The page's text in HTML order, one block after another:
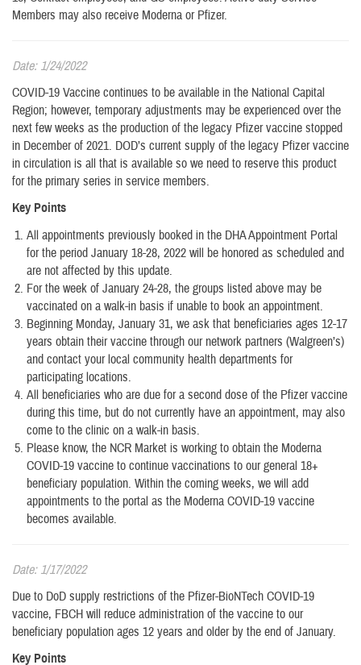
Members may also receive Moderna or Pfizer.
Date: 1/24/2022
COVID-19 Vaccine continues to be available in the National Capital
Region; however, temporary adjustments may be experienced over the
next few weeks as the production of the legacy Pfizer vaccine stopped
in December of 2021. DOD’s current supply of the legacy Pfizer vaccine
in circulation is all that is available so we need to reserve this product
for the primary series in service members.
Key Points
All appointments previously booked in the DHA Appointment Portal
for the period January 18-28, 2022 will be honored as scheduled and
are not affected by this update.
For the week of January 24-28, the groups listed above may be
vaccinated on a walk-in basis if unable to book an appointment.
Beginning Monday, January 31, we ask that beneficiaries ages 12-17
years obtain their vaccine through our network partners (Walgreen’s)
and contact your local community health departments for
participating locations.
All beneficiaries who are due for a second dose of the Pfizer vaccine
during this time, but do not currently have an appointment, may also
come to the clinic on a walk-in basis.
Please know, the NCR Market is working to obtain the Moderna
COVID-19 vaccine to continue vaccinations to our general 18+
beneficiary population. Within the coming weeks, we will add
appointments to the portal as the Moderna COVID-19 vaccine
becomes available.
Date: 1/17/2022
Due to DoD supply restrictions of the Pfizer-BioNTech COVID-19
vaccine, FBCH will reduce administration of the vaccine to our
beneficiary population ages 12 years and older by the end of January.
Key Points